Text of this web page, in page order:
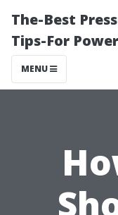
The-Best
Tips-For
MENU